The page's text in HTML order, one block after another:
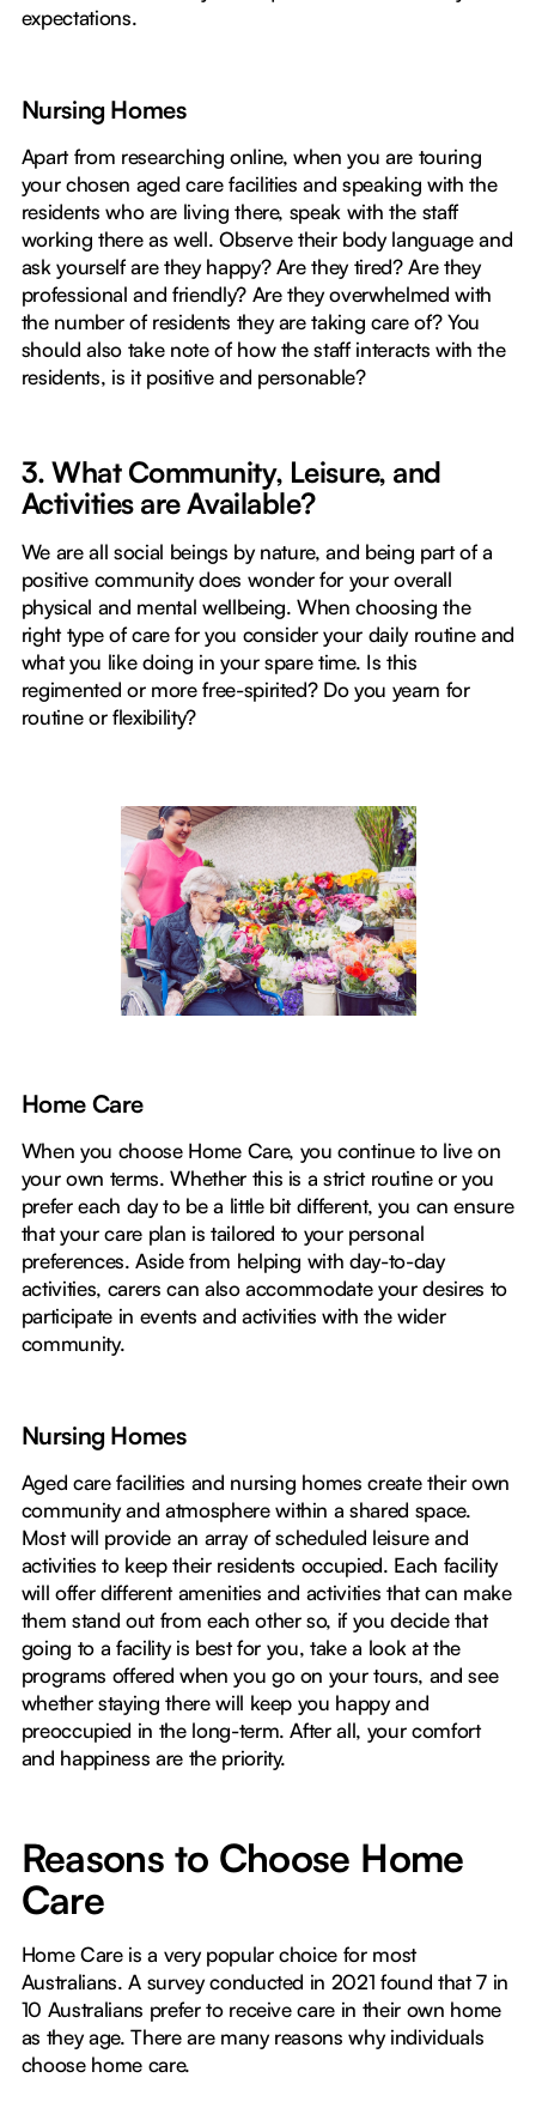
expectations.
Nursing Homes
Apart from researching online, when you are touring
your chosen aged care facilities and speaking with the
residents who are living there, speak with the staff
working there as well. Observe their body language and
ask yourself are they happy? Are they tired? Are they
professional and friendly? Are they overwhelmed with
the number of residents they are taking care of? You
should also take note of how the staff interacts with the
residents, is it positive and personable?
3. What Community, Leisure, and
Activities are Available?
We are all social beings by nature, and being part of a
positive community does wonder for your overall
physical and mental wellbeing. When choosing the
right type of care for you consider your daily routine and
what you like doing in your spare time. Is this
regimented or more free-spirited? Do you yearn for
routine or flexibility?
Home Care
When you choose Home Care, you continue to live on
your own terms. Whether this is a strict routine or you
prefer each day to be a little bit different, you can ensure
that your care plan is tailored to your personal
preferences. Aside from helping with day-to-day
activities, carers can also accommodate your desires to
participate in events and activities with the wider
community.
Nursing Homes
Aged care facilities and nursing homes create their own
community and atmosphere within a shared space.
Most will provide an array of scheduled leisure and
activities to keep their residents occupied. Each facility
will offer different amenities and activities that can make
them stand out from each other so, if you decide that
going to a facility is best for you, take a look at the
programs offered when you go on your tours, and see
whether staying there will keep you happy and
preoccupied in the long-term. After all, your comfort
and happiness are the priority.
Reasons to Choose Home
Care
Home Care is a very popular choice for most
Australians. A survey conducted in 2021 found that 7 in
10 Australians prefer to receive care in their own home
as they age. There are many reasons why individuals
choose home care.